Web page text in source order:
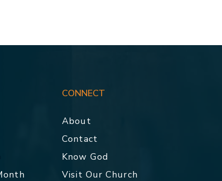
CONNECT
About
Contact
Know God
Visit Our Church